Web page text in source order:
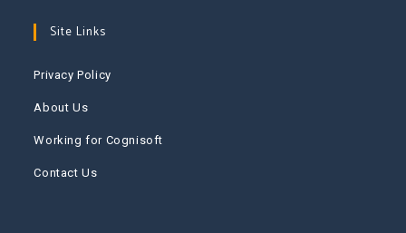
in
new
in
new
in
new
Site Links
Privacy Policy
About Us
Working for Cognisoft
Contact Us